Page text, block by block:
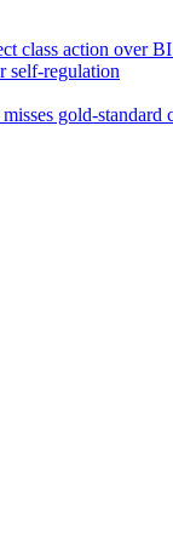
class action over
self-regulation
gold-standard